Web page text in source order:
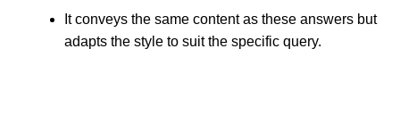
It conveys the same content as these answers but
adapts the style to suit the specific query.